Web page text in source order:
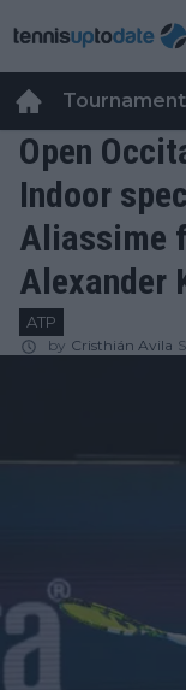
Open
Indoor
Aliassime
Alexander
ATP
by Cristhián Avila